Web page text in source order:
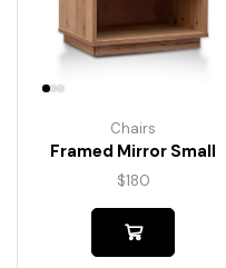
Chairs
Framed Mirror Small
$180